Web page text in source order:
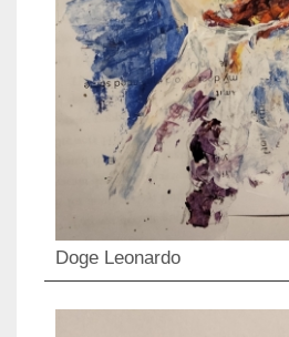
Doge Leonardo